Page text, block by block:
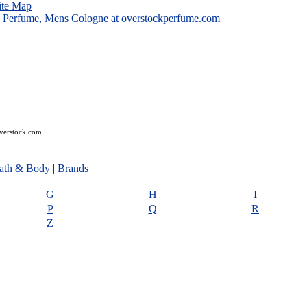
Map
& Body| Brands
G H
I
P Q
R
Z